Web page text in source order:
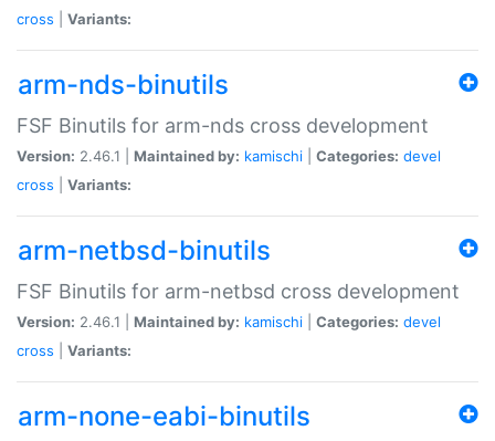
cross
Variants:
arm-nds-binutils
FSF Binutils for arm-nds cross development
Version: 2.46.1 | Maintained by: kamischi Categories: devel
cross
Variants:
arm-netbsd-binutils
FSF Binutils for arm-netbsd cross development
Version: 2.46.1 | Maintained by: kamischi Categories: devel
cross
Variants:
arm-none-eabi-binutils